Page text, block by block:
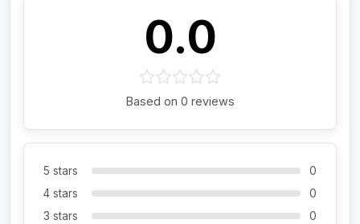
0.0
Based on 0 reviews
5 stars
0
4 stars
0
3 stars
0